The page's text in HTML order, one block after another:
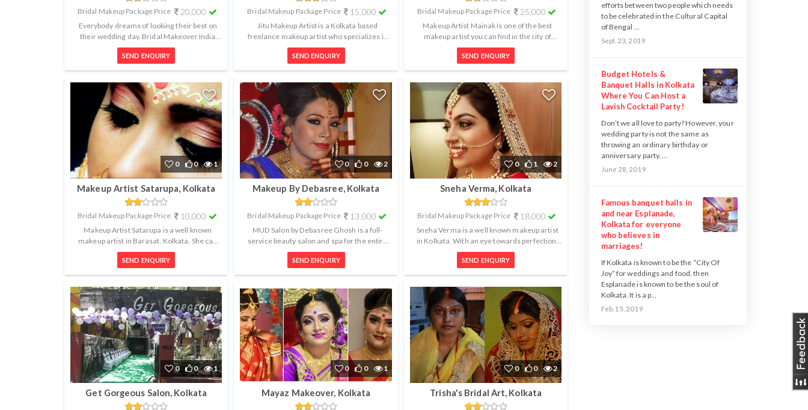
Bridal Makeup Package Price 20,000
Everybody dreams of looking their best on
their wedding day. Bridal Makeover India
based in Kolkata understands this ...
SEND ENQUIRY
Bridal Makeup Package Price 15,000
Jitu Makeup Artist is a Kolkata based
freelance makeup artist who specializes in
bridal and airbrush makeup. Being in...
SEND ENQUIRY
Bridal Makeup Package Price 25,000
Makeup Artist Mainak is one of the best
makeup artist you can find in the city of
Kolkata. He strives for perfection...
SEND ENQUIRY
0 0 1
Makeup Artist Satarupa, Kolkata
Bridal Makeup Package Price 10,000
Makeup Artist Satarupa is a well known
makeup artist in Barasat, Kolkata. She can
help you get the perfect look for a...
SEND ENQUIRY
0 0 2
Makeup By Debasree, Kolkata
Bridal Makeup Package Price 13,000
MUD Salon by Debasree Ghosh is a full-
service beauty salon and spa for the entire
family based in Kolkata, West Benga...
SEND ENQUIRY
0 1 2
Sneha Verma, Kolkata
Bridal Makeup Package Price 18,000
Sneha Verma is a well known makeup artist
in Kolkata. With an eye towards perfection,
she creates flawless, long last...
SEND ENQUIRY
0 0 1
Get Gorgeous Salon, Kolkata
0 0 1
Mayaz Makeover, Kolkata
0 0 2
Trisha's Bridal Art, Kolkata
efforts between two people which needs
to be celebrated in the Cultural Capital
of Bengal ...
Sept. 23, 2019
Budget Hotels &
Banquet Halls in Kolkata
Where You Can Host a
Lavish Cocktail Party!
Don’t we all love to party? However, your
wedding party is not the same as
throwing an ordinary birthday or
anniversary party. ...
June 28, 2019
Famous banquet halls in
and near Esplanade,
Kolkata for everyone
who believes in
marriages!
If Kolkata is known to be the “City Of
Joy” for weddings and food, then
Esplanade is known to be the soul of
Kolkata. It is a p...
Feb. 15, 2019